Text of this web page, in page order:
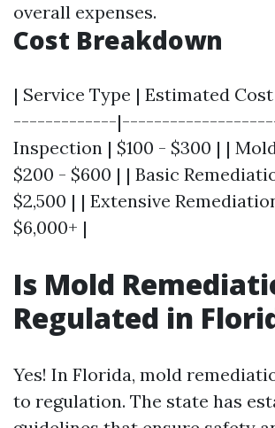
overall expenses.
Cost Breakdown
| Service Type | Estimated
-------------
Inspection | $100 - $300 | |
$200 - $600 | | Basic
$2,500 | | Extensive
$6,000+ |
Is Mold
Regulated in
Yes! In Florida, mold
to regulation. The state has